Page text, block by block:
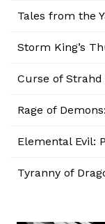
Tales from the
Storm King’s
Curse of Strahd
Rage of
Elemental Evil:
Tyranny of